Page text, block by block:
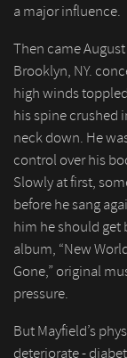
a major influence.
Then came
Brooklyn, NY.
high winds
his spine crushed
neck down. He
control over his
Slowly at first,
before he sang
him he should get
album, “New
Gone,” original
pressure.
But Mayfield’s
deteriorate -